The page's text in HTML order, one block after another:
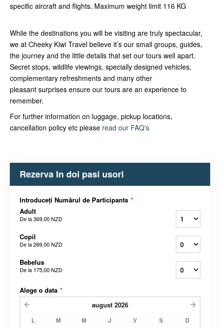
specific aircraft and flights. Maximum weight limit 116 KG
While the destinations you will be visiting are truly spectacular,
we at Cheeky Kiwi Travel believe it’s our small groups, guides,
the journey and the little details that set our tours well apart.
Secret stops, wildlife viewings, specially designed vehicles,
complementary refreshments and many other
pleasant surprises ensure our tours are an experience to
remember.
For further information on luggage, pickup locations,
cancellation policy etc please read our FAQ's
Rezerva In doi pasi usori
Introduceți Numărul de Participants *
Adult
De la369,00 NZD
Copil
De la269,00 NZD
Bebelus
De la 175,00 NZD
Alege o data *
august 2026
L M M J V S D